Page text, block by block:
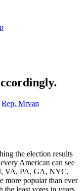
Rep. Mrvan
the election results
American can see
VA, PA, GA, NYC,
more popular than ever
the least votes in years